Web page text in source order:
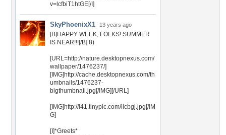
v=lcfbiT1htGE[/I]
SkyPhoenixX1 13 years ago
[B]HAPPY WEEK, FOLKS! SUMMER
IS NEAR!!![/B] 8)
[URL=http://nature.desktopnexus.com/
wallpaper/1476237/]
[IMG]http://cache.desktopnexus.com/th
umbnails/1476237-
bigthumbnail.jpg[/IMG][/URL]
[IMG]http://i41.tinypic.com/ilcbgj.jpg[/IM
G]
[I]*Greets*